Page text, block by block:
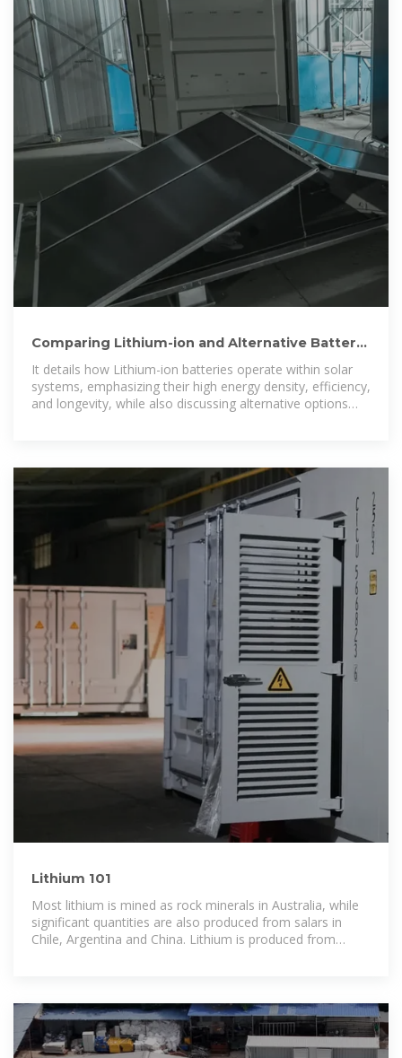
Comparing Lithium-ion and Alternative Battery
Technologies for Solar
It details how Lithium-ion batteries operate within solar
systems, emphasizing their high energy density, efficiency,
and longevity, while also discussing alternative options
Lithium 101
Most lithium is mined as rock minerals in Australia, while
significant quantities are also produced from salars in
Chile, Argentina and China. Lithium is produced from